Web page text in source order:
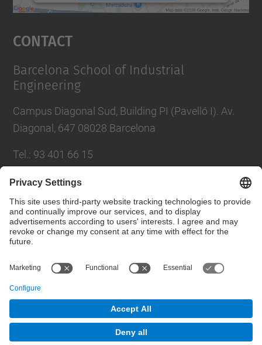
powered byUsercentrics Consent
Contact
Barcelona School of Industrial
Engineering
Campus Diagonal Sud, Building PI (Pavelló I). Av.
Diagonal, 647 08028 Barcelona
Tel. : 93 401 66 15
E-mail:escola.etseib@upc.edu
Directory UPC
Contact form
© UPCSchool of Industrial Engineering of Barcelona.